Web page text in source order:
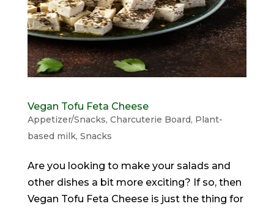
Vegan Tofu Feta Cheese
Appetizer/Snacks, Charcuterie Board, Plant-
based milk, Snacks
Are you looking to make your salads and
other dishes a bit more exciting? If so, then
Vegan Tofu Feta Cheese is just the thing for